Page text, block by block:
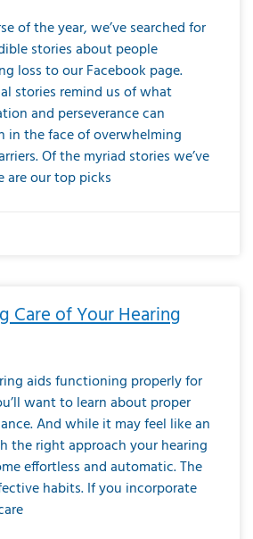
of the year, we’ve searched for
stories about people
loss to our Facebook page.
stories remind us of what
and perseverance can
in the face of overwhelming
Of the myriad stories we’ve
are our top picks
Care of Your Hearing
aids functioning properly for
want to learn about proper
And while it may feel like an
the right approach your hearing
effortless and automatic. The
habits. If you incorporate